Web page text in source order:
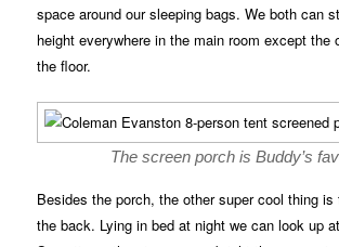
space around our sleeping bags. We both can
height everywhere in the main room except the
the floor.
The screen porch is Buddy’s
Besides the porch, the other super cool thing
the back. Lying in bed at night we can look up